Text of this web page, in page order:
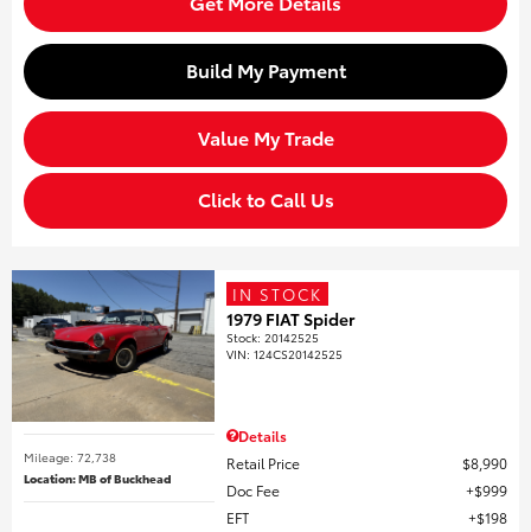
Build My Payment
Value My Trade
Click to Call Us
Mileage: 72,738
Location: MB of Buckhead
IN STOCK
1979 FIAT Spider
Stock:20142525
VIN:124CS20142525
Details
Retail Price
$8,990
Doc Fee
$999
EFT
$198